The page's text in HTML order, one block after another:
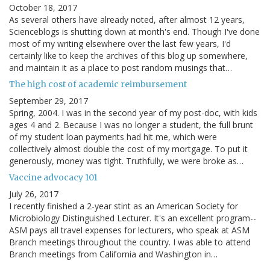
October 18, 2017
As several others have already noted, after almost 12 years,
Scienceblogs is shutting down at month's end. Though I've done
most of my writing elsewhere over the last few years, I'd
certainly like to keep the archives of this blog up somewhere,
and maintain it as a place to post random musings that…
The high cost of academic reimbursement
September 29, 2017
Spring, 2004. I was in the second year of my post-doc, with kids
ages 4 and 2. Because I was no longer a student, the full brunt
of my student loan payments had hit me, which were
collectively almost double the cost of my mortgage. To put it
generously, money was tight. Truthfully, we were broke as…
Vaccine advocacy 101
July 26, 2017
I recently finished a 2-year stint as an American Society for
Microbiology Distinguished Lecturer. It's an excellent program--
ASM pays all travel expenses for lecturers, who speak at ASM
Branch meetings throughout the country. I was able to attend
Branch meetings from California and Washington in…